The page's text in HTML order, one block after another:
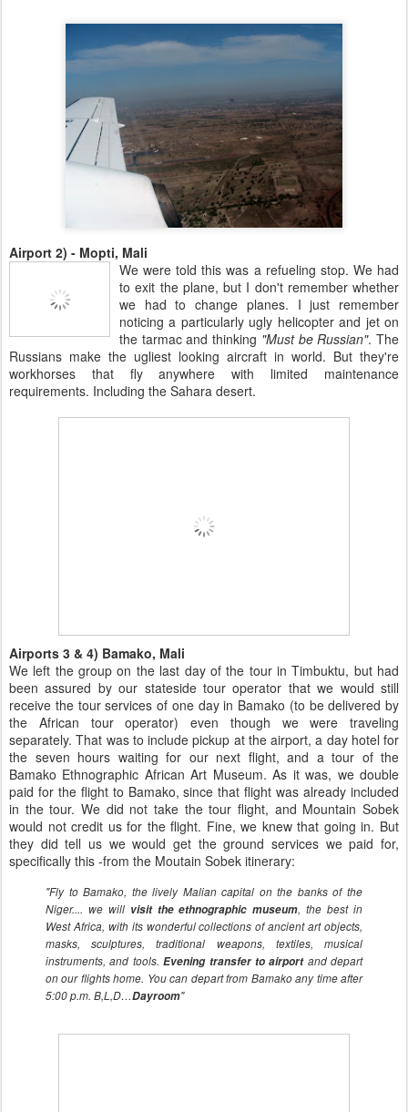
Airport 2) - Mopti, Mali
We were told this was a refueling stop. We had
to exit the plane, but I don't remember whether
we had to change planes. I just remember
noticing a particularly ugly helicopter and jet on
the tarmac and thinking "Must be Russian". The
Russians make the ugliest looking aircraft in world. But they're
workhorses that fly anywhere with limited maintenance
requirements. Including the Sahara desert.
Airports 3 & 4) Bamako, Mali
We left the group on the last day of the tour in Timbuktu, but had
been assured by our stateside tour operator that we would still
receive the tour services of one day in Bamako (to be delivered by
the African tour operator) even though we were traveling
separately. That was to include pickup at the airport, a day hotel for
the seven hours waiting for our next flight, and a tour of the
Bamako Ethnographic African Art Museum. As it was, we double
paid for the flight to Bamako, since that flight was already included
in the tour. We did not take the tour flight, and Mountain Sobek
would not credit us for the flight. Fine, we knew that going in. But
they did tell us we would get the ground services we paid for,
specifically this -from the Moutain Sobek itinerary:
"Fly to Bamako, the lively Malian capital on the banks of the
Niger.... we will visit the ethnographic museum, the best in
West Africa, with its wonderful collections of ancient art objects,
masks, sculptures, traditional weapons, textiles, musical
instruments, and tools.Evening transfer to airportand depart
on our flights home. You can depart from Bamako any time after
5:00 p.m. B,L,D…Dayroom"